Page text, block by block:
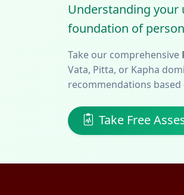
Understanding your
foundation of
Take our comprehensive
Vata, Pitta, or Kapha
recommendations
Take Free